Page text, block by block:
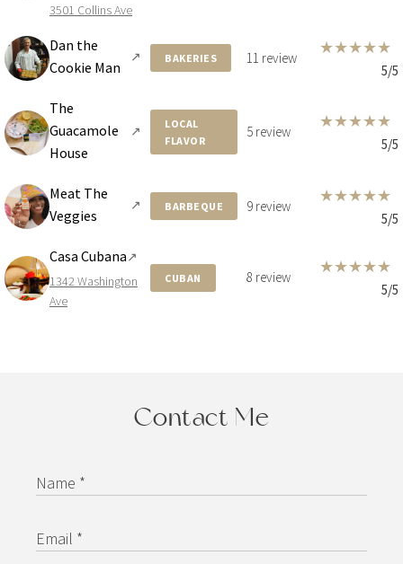
3501 Collins Ave
Dan the
Cookie Man
↗ BAKERIES 11 review
★★★★★
5/5
The
Guacamole
House
↗
LOCAL
FLAVOR
5 review
★★★★★
5/5
Meat The
Veggies
↗ BARBEQUE 9 review
★★★★★
5/5
Casa Cubana↗
1342 Washington
Ave
CUBAN 8 review
★★★★★
5/5
Contact Me
Name *
Email *